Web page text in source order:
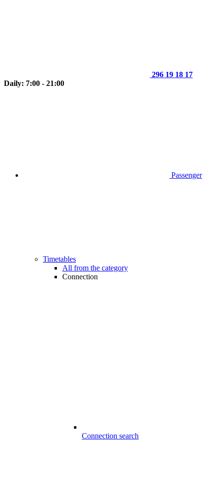
296 19 18 17
Daily: 7:00 - 21:00
Passenger
Timetables
All from the category
Connection
Connection search